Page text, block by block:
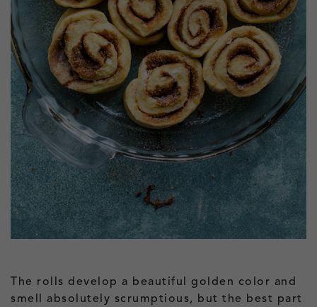
The rolls develop a beautiful golden color and
smell absolutely scrumptious, but the best part